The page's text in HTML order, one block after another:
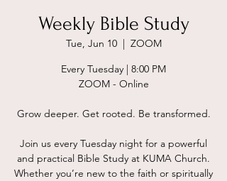
Weekly Bible Study
Tue, Jun 10
  |
ZOOM
Every Tuesday | 8:00 PM
ZOOM - Online
Grow deeper. Get rooted. Be transformed.
Join us every Tuesday night for a powerful
and practical Bible Study at KUMA Church.
Whether you’re new to the faith or spiritually